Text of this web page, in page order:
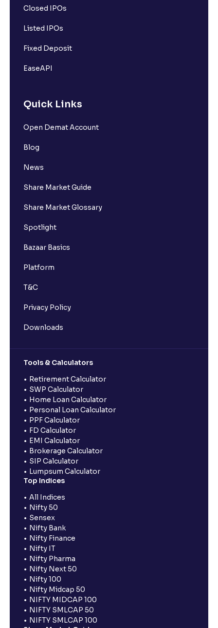
Closed IPOs
Listed IPOs
Fixed Deposit
EaseAPI
Quick Links
Open Demat Account
Blog
News
Share Market Guide
Share Market Glossary
Spotlight
Bazaar Basics
Platform
T&C
Privacy Policy
Downloads
Tools & Calculators
Retirement Calculator
SWP Calculator
Home Loan Calculator
Personal Loan Calculator
PPF Calculator
FD Calculator
EMI Calculator
Brokerage Calculator
SIP Calculator
Lumpsum Calculator
Top Indices
All Indices
Nifty 50
Sensex
Nifty Bank
Nifty Finance
Nifty IT
Nifty Pharma
Nifty Next 50
Nifty 100
Nifty Midcap 50
NIFTY MIDCAP 100
NIFTY SMLCAP 50
NIFTY SMLCAP 100